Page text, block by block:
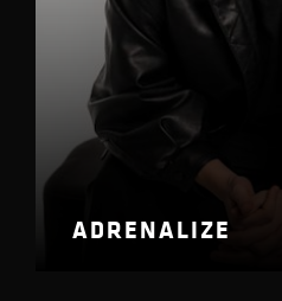
ADRENALIZE